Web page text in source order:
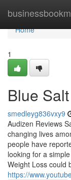
Home
Home
1
Blue
smedleyg836vxy9
Audizen Reviews
changing lives
people have
looking for a
Weight Loss could
https://